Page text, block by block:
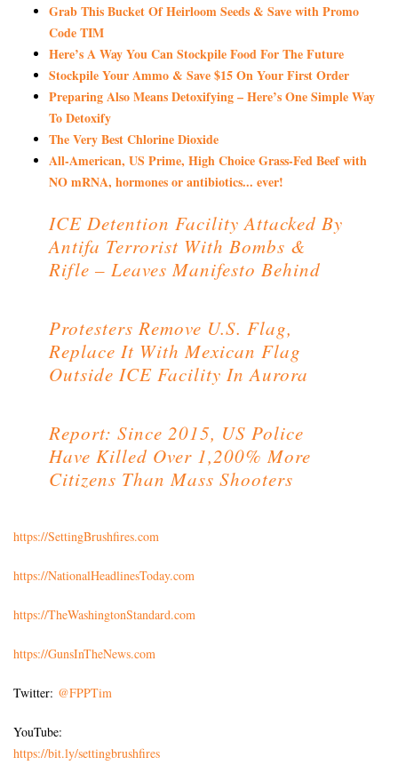
Grab This Bucket Of Heirloom Seeds & Save with Promo
Code TIM
Here’s A Way You Can Stockpile Food For The Future
Stockpile Your Ammo & Save $15 On Your First Order
Preparing Also Means Detoxifying – Here’s One Simple Way
To Detoxify
The Very Best Chlorine Dioxide
All-American, US Prime, High Choice Grass-Fed Beef with
NO mRNA, hormones or antibiotics... ever!
ICE Detention Facility Attacked By
Antifa Terrorist With Bombs &
Rifle – Leaves Manifesto Behind
Protesters Remove U.S. Flag,
Replace It With Mexican Flag
Outside ICE Facility In Aurora
Report: Since 2015, US Police
Have Killed Over 1,200% More
Citizens Than Mass Shooters
https://SettingBrushfires.com
https://NationalHeadlinesToday.com
https://TheWashingtonStandard.com
https://GunsInTheNews.com
Twitter: @FPPTim
YouTube:
https://bit.ly/settingbrushfires